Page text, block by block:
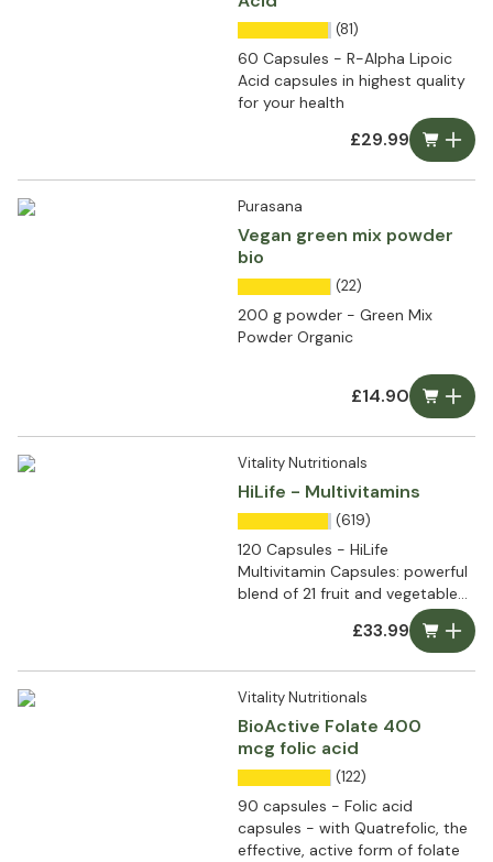
(81)
60 Capsules - R-Alpha Lipoic
Acid capsules in highest quality
for your health
£29.99
Purasana
Vegan green mix powder
bio
(22)
200 g powder - Green Mix
Powder Organic
£14.90
Vitality Nutritionals
HiLife - Multivitamins
(619)
120 Capsules - HiLife
Multivitamin Capsules: powerful
blend of 21 fruit and vegetable
£33.99
Vitality Nutritionals
BioActive Folate 400
mcg folic acid
(122)
90 capsules - Folic acid
capsules - with Quatrefolic, the
effective, active form of folate